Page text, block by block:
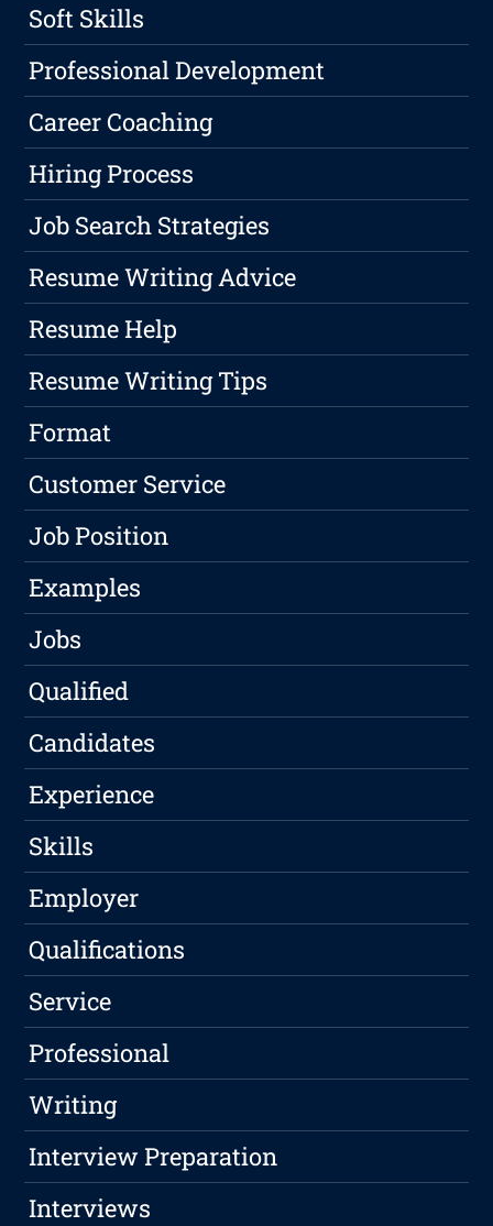
Soft Skills
Professional Development
Career Coaching
Hiring Process
Job Search Strategies
Resume Writing Advice
Resume Help
Resume Writing Tips
Format
Customer Service
Job Position
Examples
Jobs
Qualified
Candidates
Experience
Skills
Employer
Qualifications
Service
Professional
Writing
Interview Preparation
Interviews